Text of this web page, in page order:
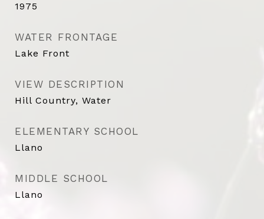
1975
WATER FRONTAGE
Lake Front
VIEW DESCRIPTION
Hill Country, Water
ELEMENTARY SCHOOL
Llano
MIDDLE SCHOOL
Llano